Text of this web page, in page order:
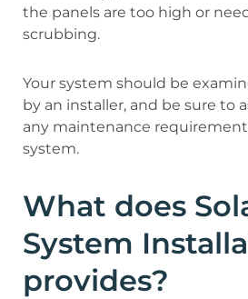
the panels are too high or
scrubbing.
Your system should be
by an installer, and be sure to
any maintenance
system.
What does
System
provides?